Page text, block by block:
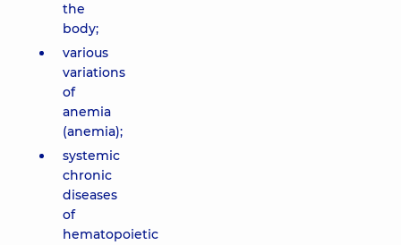
the
body;
various
variations
of
anemia
(anemia);
systemic
chronic
diseases
of
hematopoietic